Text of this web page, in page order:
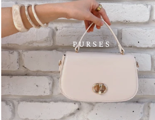
PURSES